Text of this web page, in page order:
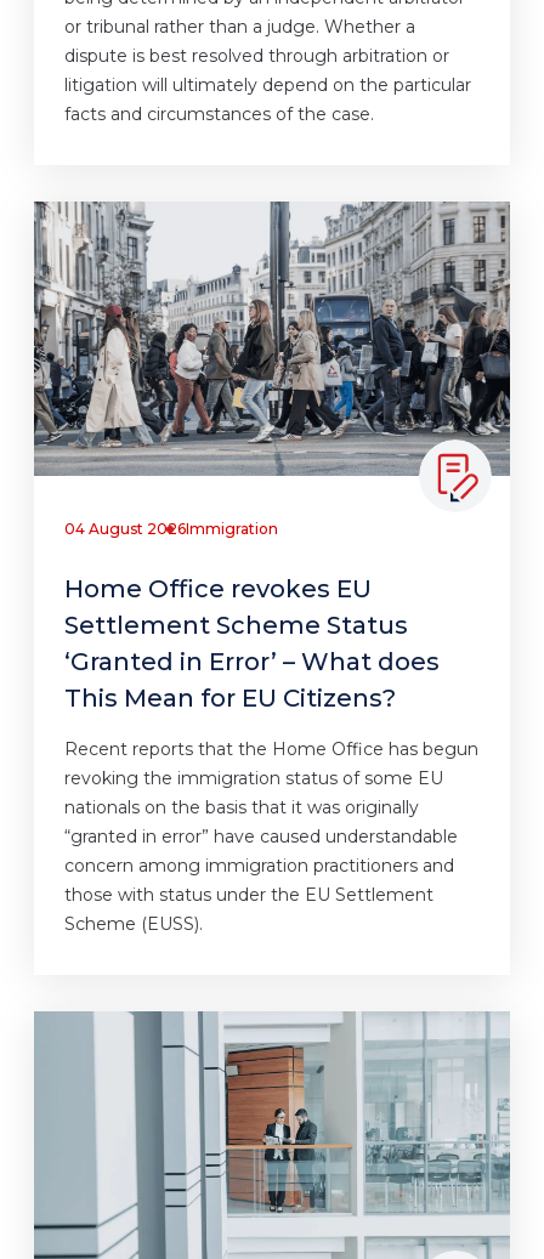
or tribunal rather than a judge. Whether a
dispute is best resolved through arbitration or
litigation will ultimately depend on the particular
facts and circumstances of the case.
04 August 2026Immigration
Home Office revokes EU
Settlement Scheme Status
‘Granted in Error’ – What does
This Mean for EU Citizens?
Recent reports that the Home Office has begun
revoking the immigration status of some EU
nationals on the basis that it was originally
“granted in error” have caused understandable
concern among immigration practitioners and
those with status under the EU Settlement
Scheme (EUSS).